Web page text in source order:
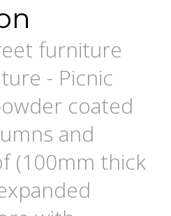
furniture
- Picnic
coated
and
(100mm thick